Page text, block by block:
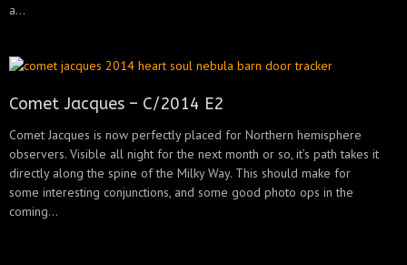
a...
Comet Jacques – C/2014 E2
Comet Jacques is now perfectly placed for Northern hemisphere
observers. Visible all night for the next month or so, it’s path takes it
directly along the spine of the Milky Way. This should make for
some interesting conjunctions, and some good photo ops in the
coming...